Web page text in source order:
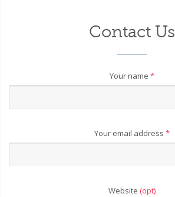
Contact Us
Your name *
Your email address *
Website (opt)